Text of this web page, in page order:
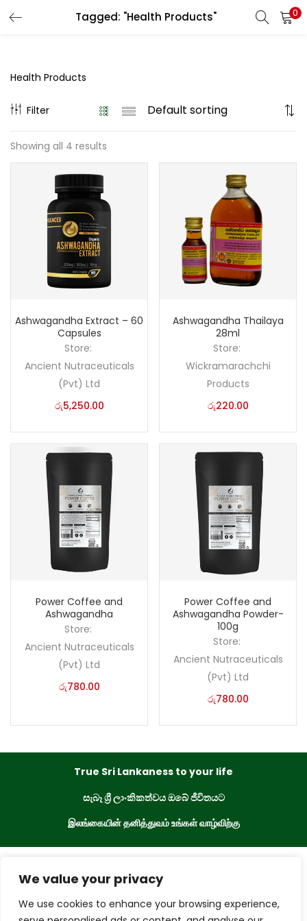
We value your privacy
We use cookies to enhance your browsing experience,
Tagged: "Health Products" 0
Health Products
Filter
Showing all 4 results
Ashwagandha Extract – 60
Capsules
Store:
Ancient Nutraceuticals
(Pvt) Ltd
රු5,250.00
Ashwagandha Thailaya
28ml
Store:
Wickramarachchi
Products
රු220.00
Power Coffee and
Ashwagandha
Store:
Ancient Nutraceuticals
(Pvt) Ltd
රු780.00
Power Coffee and
Ashwagandha Powder-
100g
Store:
Ancient Nutraceuticals
(Pvt) Ltd
රු780.00
True Sri Lankaness to your life
සැබෑ ශ්‍රී ලාංකිකත්වය ඔබේ ජීවිතයට
இலங்கையின் தனித்துவம் உங்கள் வாழ்விற்கு
Powered By
LOGIN REGISTER
Enter your username and password to login.
Remember me
Lost password?